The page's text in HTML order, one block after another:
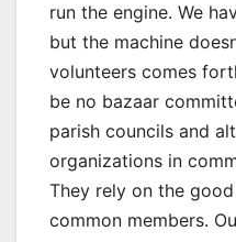
run the engine. We
but the machine
volunteers comes
be no bazaar
parish councils and
organizations in
They rely on the
common members.